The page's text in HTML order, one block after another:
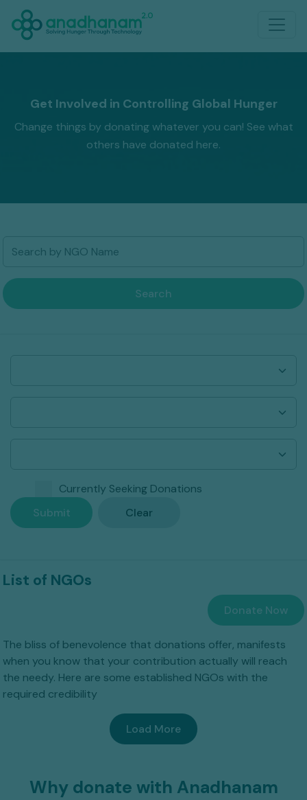
Get Involved in Controlling Global Hunger
Change things by donating whatever you can! See what
others have donated here.
Search
Currently Seeking Donations
Submit
Clear
List of NGOs
Donate Now
The bliss of benevolence that donations offer, manifests
when you know that your contribution actually will reach
the needy. Here are some established NGOs with the
required credibility
Load More
Why donate with Anadhanam